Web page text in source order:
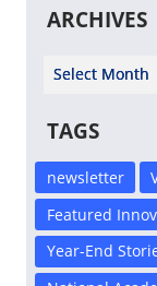
ARCHIVES
Select Year
TAGS
newsletter
Featured
Year-End